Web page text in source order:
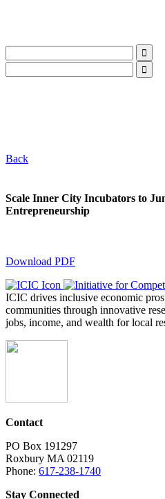
Back
Scale Inner City Incubators to
Entrepreneurship
Download PDF
ICIC drives inclusive economic
communities through innovative
jobs, income, and wealth for local
Contact
PO Box 191297
Roxbury MA 02119
Phone: 617-238-1740
Stay Connected